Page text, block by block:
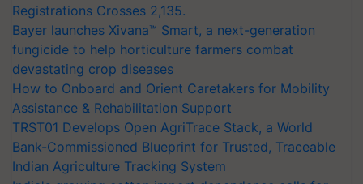
Registrations Crosses 2,135.
Bayer launches Xivana™ Smart, a next-generation
fungicide to help horticulture farmers combat
devastating crop diseases
How to Onboard and Orient Caretakers for Mobility
Assistance & Rehabilitation Support
TRST01 Develops Open AgriTrace Stack, a World
Bank-Commissioned Blueprint for Trusted, Traceable
Indian Agriculture Tracking System